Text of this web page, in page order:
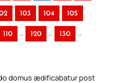
103 104 105
110 .. 120 .. 130 ..
domus ædificabatur post